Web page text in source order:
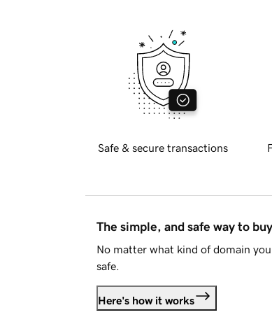
Safe & secure transactions
The simple, and safe way to
No matter what kind of domain
safe.
Here's how it works